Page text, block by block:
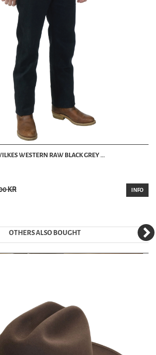
WESTERN RAW BLACK GREY ...
KR INFO
OTHERS ALSO BOUGHT